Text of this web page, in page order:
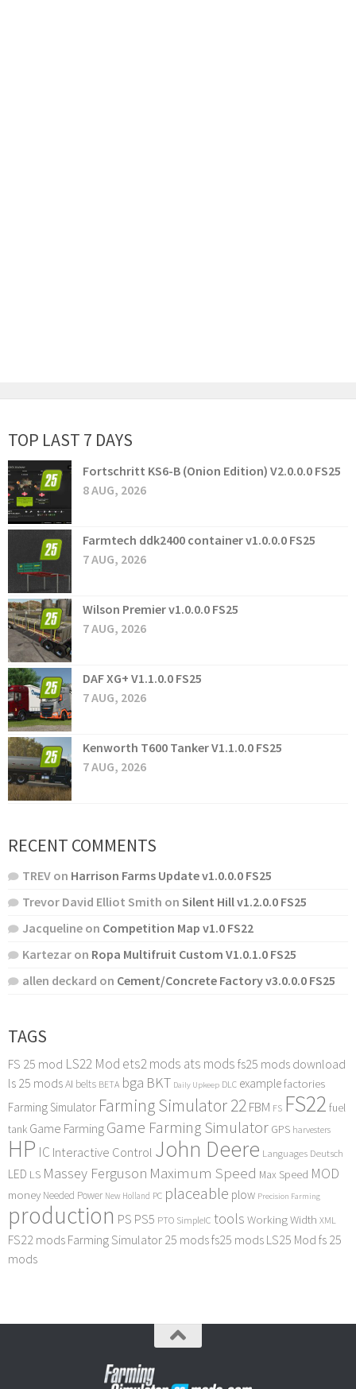
TOP LAST 7 DAYS
Fortschritt KS6-B (Onion Edition) V2.0.0.0 FS25
8 AUG, 2026
Farmtech ddk2400 container v1.0.0.0 FS25
7 AUG, 2026
Wilson Premier v1.0.0.0 FS25
7 AUG, 2026
DAF XG+ V1.1.0.0 FS25
7 AUG, 2026
Kenworth T600 Tanker V1.1.0.0 FS25
7 AUG, 2026
RECENT COMMENTS
TREV on Harrison Farms Update v1.0.0.0 FS25
Trevor David Elliot Smith on Silent Hill v1.2.0.0 FS25
Jacqueline on Competition Map v1.0 FS22
Kartezar on Ropa Multifruit Custom V1.0.1.0 FS25
allen deckard on Cement/Concrete Factory v3.0.0.0 FS25
TAGS
FS 25 mod LS22 Mod ets2 mods ats mods fs25 mods download
ls 25 modsAI belts BETA bga BKT Daily Upkeep DLC examplefactories
Farming Simulator Farming Simulator 22FBM FS FS22 fuel
tank Game FarmingGame Farming Simulator GPS harvesters
HP IC Interactive Control John Deere Languages Deutsch
LED LS Massey Ferguson Maximum Speed Max Speed MOD
money Needed Power New Holland PC placeable plow Precision Farming
production PS PS5 PTO SimpleIC tools Working Width XML
FS22 mods Farming Simulator 25 modsfs25 mods LS25 Mod fs 25
mods